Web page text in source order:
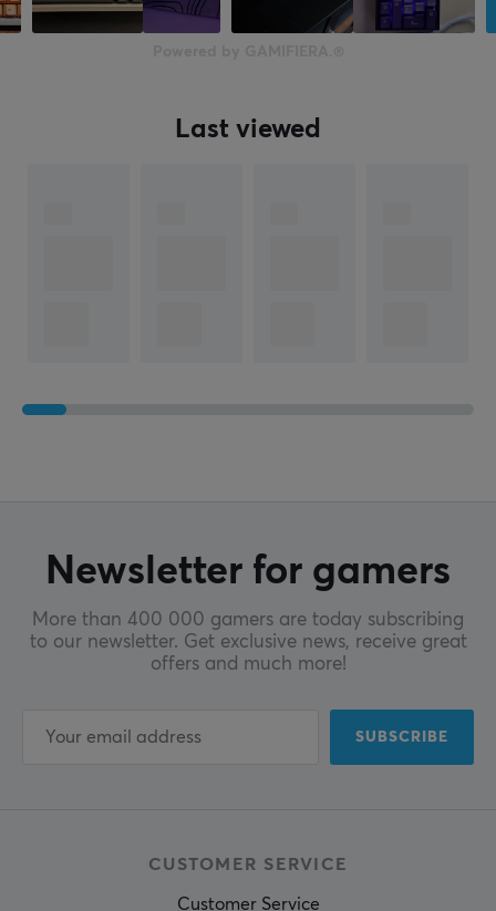
Last viewed
Newsletter for gamers
More than 400 000 gamers are today subscribing
to our newsletter. Get exclusive news, receive great
offers and much more!
SUBSCRIBE
CUSTOMER SERVICE
Customer Service